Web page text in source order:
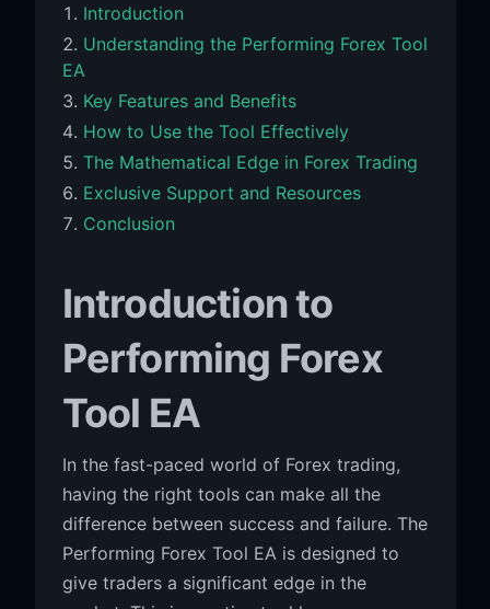
Introduction
Understanding the Performing Forex Tool
EA
Key Features and Benefits
How to Use the Tool Effectively
The Mathematical Edge in Forex Trading
Exclusive Support and Resources
Conclusion
Introduction to
Performing Forex
Tool EA
In the fast-paced world of Forex trading,
having the right tools can make all the
difference between success and failure. The
Performing Forex Tool EA is designed to
give traders a significant edge in the